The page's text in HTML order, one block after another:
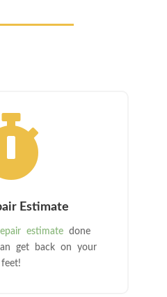
Estimate
estimate done
get back on your
feet!